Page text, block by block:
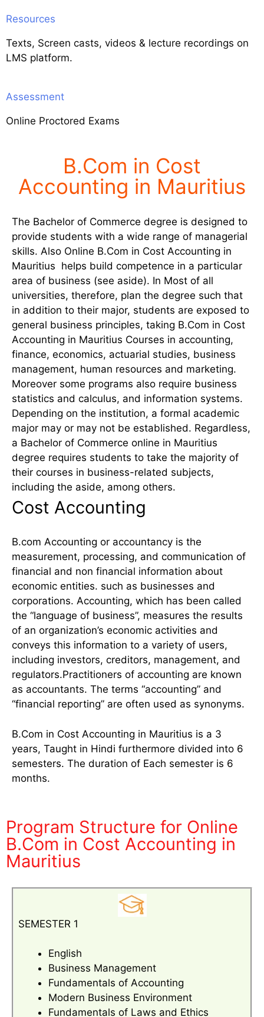
Resources
Texts, Screen casts, videos & lecture recordings on
LMS platform.
Assessment
Online Proctored Exams
B.Com in Cost
Accounting in Mauritius
The Bachelor of Commerce degree is designed to
provide students with a wide range of managerial
skills. Also Online B.Com in Cost Accounting in
Mauritius helps build competence in a particular
area of business (see aside). In Most of all
universities, therefore, plan the degree such that
in addition to their major, students are exposed to
general business principles, taking B.Com in Cost
Accounting in Mauritius Courses in accounting,
finance, economics, actuarial studies, business
management, human resources and marketing.
Moreover some programs also require business
statistics and calculus, and information systems.
Depending on the institution, a formal academic
major may or may not be established. Regardless,
a Bachelor of Commerce online in Mauritius
degree requires students to take the majority of
their courses in business-related subjects,
including the aside, among others.
Cost Accounting
B.com Accounting or accountancy is the
measurement, processing, and communication of
financial and non financial information about
economic entities. such as businesses and
corporations. Accounting, which has been called
the “language of business”, measures the results
of an organization’s economic activities and
conveys this information to a variety of users,
including investors, creditors, management, and
regulators.Practitioners of accounting are known
as accountants. The terms “accounting” and
“financial reporting” are often used as synonyms.
B.Com in Cost Accounting in Mauritius is a 3
years, Taught in Hindi furthermore divided into 6
semesters. The duration of Each semester is 6
months.
Program Structure for Online
B.Com in Cost Accounting in
Mauritius
SEMESTER 1
English
Business Management
Fundamentals of Accounting
Modern Business Environment
Fundamentals of Laws and Ethics